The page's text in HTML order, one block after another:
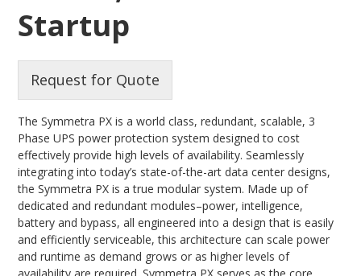
Startup
Request for Quote
The Symmetra PX is a world class, redundant, scalable, 3
Phase UPS power protection system designed to cost
effectively provide high levels of availability. Seamlessly
integrating into today’s state-of-the-art data center designs,
the Symmetra PX is a true modular system. Made up of
dedicated and redundant modules–power, intelligence,
battery and bypass, all engineered into a design that is easily
and efficiently serviceable, this architecture can scale power
and runtime as demand grows or as higher levels of